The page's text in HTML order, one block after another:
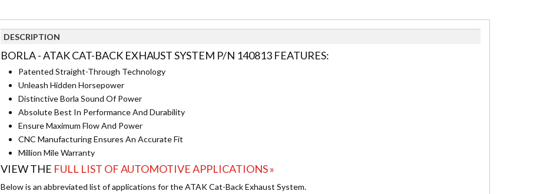
DESCRIPTION
BORLA - ATAK CAT-BACK EXHAUST SYSTEM P/N 140813 FEATURES:
Patented Straight-Through Technology
Unleash Hidden Horsepower
Distinctive Borla Sound Of Power
Absolute Best In Performance And Durability
Ensure Maximum Flow And Power
CNC Manufacturing Ensures An Accurate Fit
Million Mile Warranty
VIEW THE FULL LIST OF AUTOMOTIVE APPLICATIONS »
Below is an abbreviated list of applications for the ATAK Cat-Back Exhaust System.